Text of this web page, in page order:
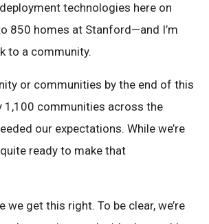
technologies here on
850 homes at Stanford—and I’m
to a community.
or communities by the end of this
1,100 communities across the
our expectations. While we’re
ready to make that
get this right. To be clear, we’re